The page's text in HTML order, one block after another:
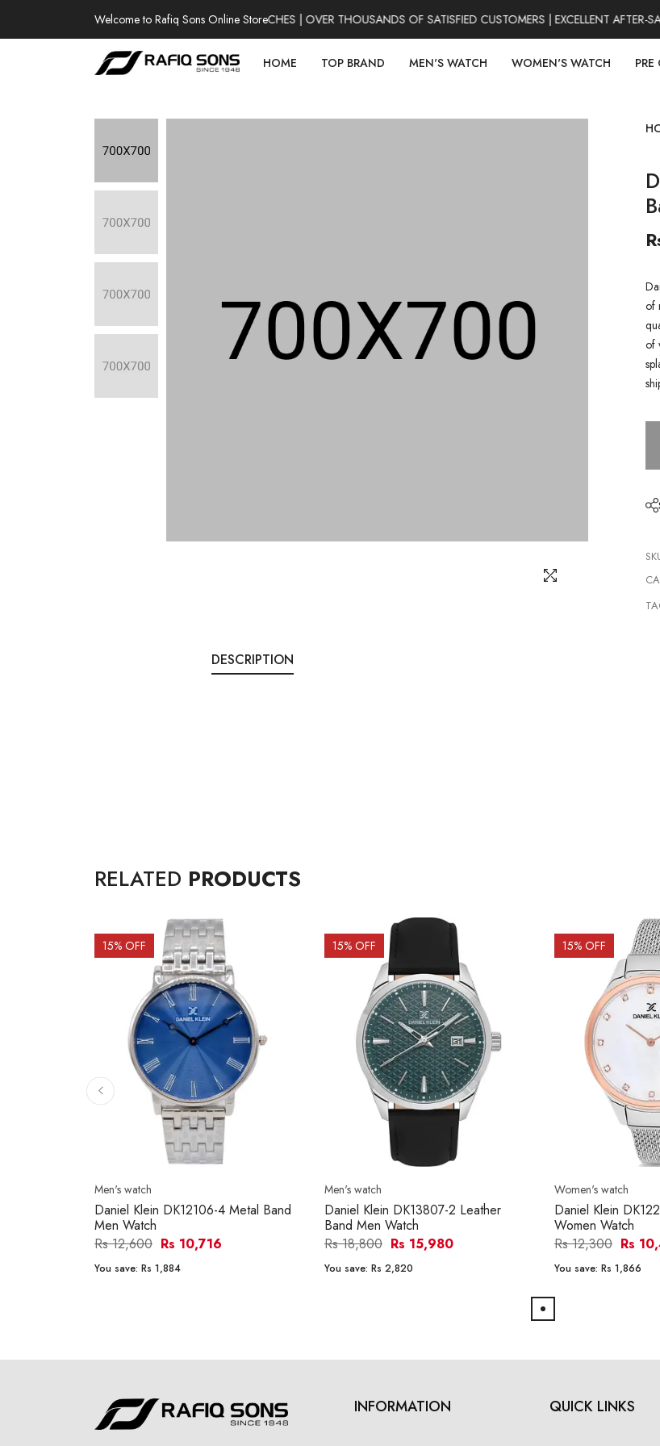
Welcome to Rafiq Sons Online Store
100% AUTHENTIC WATCHES | OVER THOUSANDS OF SATISFIED CUSTOMERS | EXCELLENT AFTER-
HOME TOP BRAND MEN'S WATCH WOMEN'S WATCH
of
of
DESCRIPTION
RELATED PRODUCTS
15% OFF
Men's watch
Daniel Klein DK12106-4 Metal Band
Men Watch
Rs 12,600 Rs 10,716
You save: Rs 1,884
15% OFF
Men's watch
Daniel Klein DK13807-2 Leather
Band Men Watch
Rs 18,800 Rs 15,980
You save: Rs 2,820
15% OFF
Women's watch
Daniel Klein
Women Watch
Rs 12,300 Rs
You save: Rs 1,866
INFORMATION QUICK LINKS